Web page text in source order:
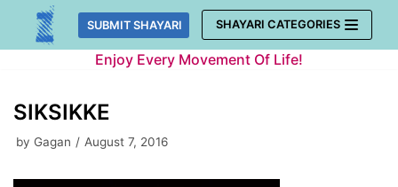
Skip
SUBMIT SHAYARI SHAYARI CATEGORIES
Enjoy Every Movement Of Life!
SIKSIKKE
by Gagan August 7, 2016